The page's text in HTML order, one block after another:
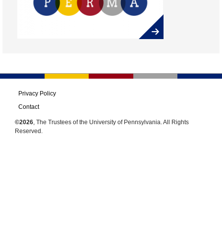
Privacy Policy
Contact
©2026 , The Trustees of the University of Pennsylvania. All Rights
Reserved.